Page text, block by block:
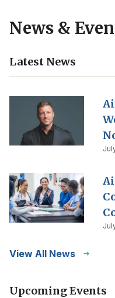
News &
Latest News
View All News
Upcoming Events